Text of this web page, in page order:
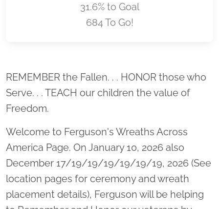
31.6% to Goal
684 To Go!
Location title
REMEMBER the Fallen. . . HONOR those who
Serve. . . TEACH our children the value of
Freedom.
Welcome to Ferguson's Wreaths Across
America Page. On January 10, 2026 also
December 17/19/19/19/19/19/19, 2026 (See
location pages for ceremony and wreath
placement details), Ferguson will be helping